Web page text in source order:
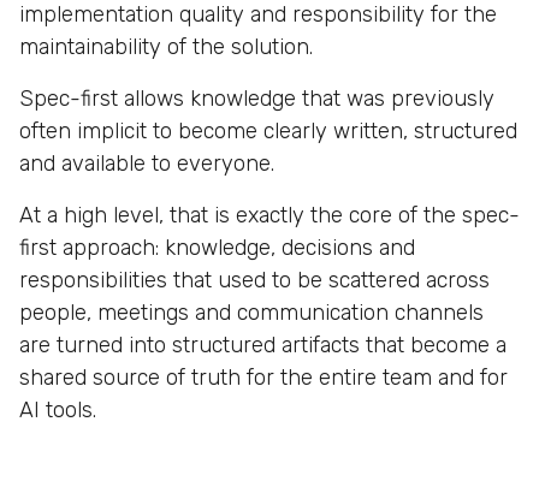
implementation quality and responsibility for the
maintainability of the solution.
Spec-first allows knowledge that was previously
often implicit to become clearly written, structured
and available to everyone.
At a high level, that is exactly the core of the spec-
first approach: knowledge, decisions and
responsibilities that used to be scattered across
people, meetings and communication channels
are turned into structured artifacts that become a
shared source of truth for the entire team and for
AI tools.